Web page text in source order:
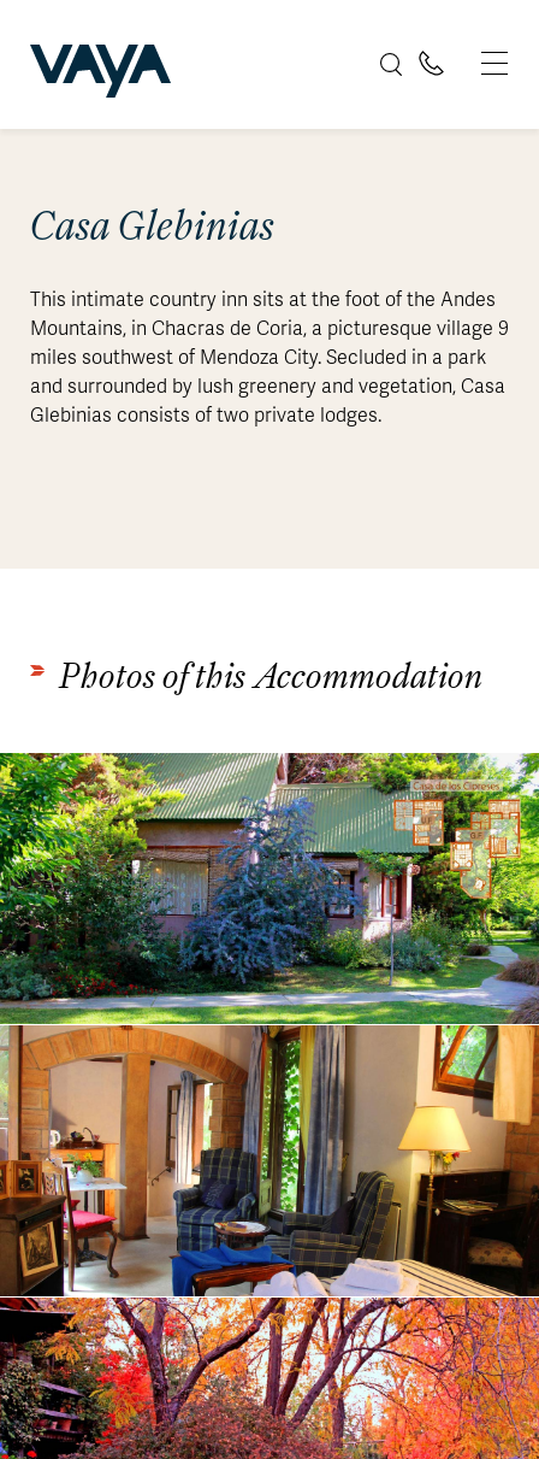
Casa Glebinias
This intimate country inn sits at the foot of the Andes
Mountains, in Chacras de Coria, a picturesque village 9
miles southwest of Mendoza City. Secluded in a park
and surrounded by lush greenery and vegetation, Casa
Glebinias consists of two private lodges.
Photos of this Accommodation